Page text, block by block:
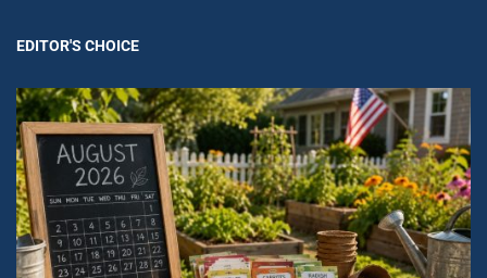
EDITOR'S CHOICE